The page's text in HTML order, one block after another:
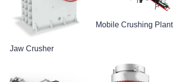
Jaw Crusher
Mobile Crushing Plant